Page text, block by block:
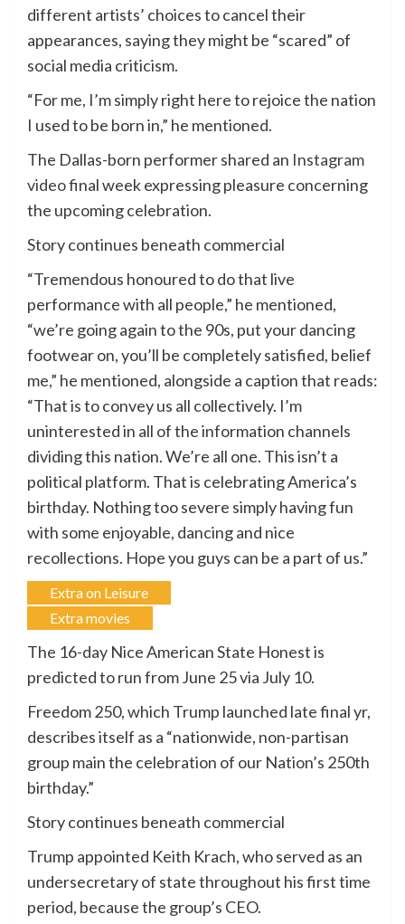
different artists’ choices to cancel their
appearances, saying they might be “scared” of
social media criticism.
“For me, I’m simply right here to rejoice the nation
I used to be born in,” he mentioned.
The Dallas-born performer shared an Instagram
videofinal week expressing pleasure concerning
the upcoming celebration.
Story continues beneath commercial
“Tremendous honoured to do that live
performance with all people,” he mentioned,
“we’re going again to the 90s, put your dancing
footwear on, you’ll be completely satisfied, belief
me,” he mentioned, alongside a caption that reads:
“That is to convey us all collectively. I’m
uninterested in all of the information channels
dividing this nation. We’re all one. This isn’t a
political platform. That is celebrating America’s
birthday. Nothing too severe simply having fun
with some enjoyable, dancing and nice
recollections. Hope you guys can be a part of us.”
Extra on Leisure
Extra movies
The 16-day Nice American State Honest is
predicted to run from June 25 via July 10.
Freedom 250, which Trump launched late final yr,
describes itself as a “nationwide, non-partisan
group main the celebration of our Nation’s 250th
birthday.”
Story continues beneath commercial
Trump appointed Keith Krach, who served as an
undersecretary of state throughout his first time
period, because the group’s CEO.